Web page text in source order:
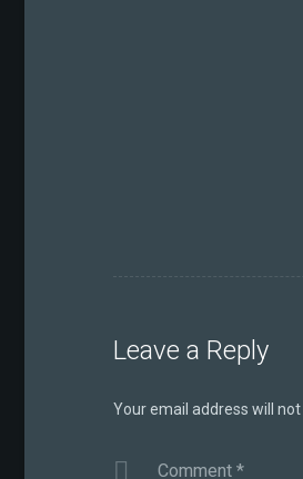
Leave a Reply
Your email address will not
Comment *